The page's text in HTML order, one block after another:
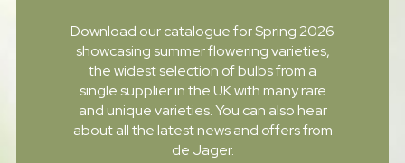
Download our catalogue for Spring 2026
showcasing summer flowering varieties,
the widest selection of bulbs from a
single supplier in the UK with many rare
and unique varieties. You can also hear
about all the latest news and offers from
de Jager.